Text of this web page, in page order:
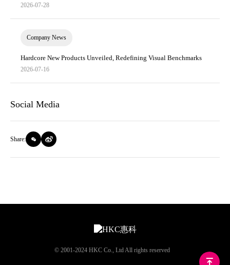
2026-07-28
Company News
Hardcore New Products Unveiled, Redefining Visual Benchmarks
2026-07-16
Social Media
Share:
© 2001-2024 HKC Co., Ltd All rights reserved